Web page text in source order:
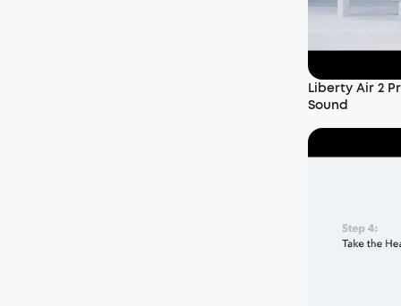
Liberty Air 2
Sound